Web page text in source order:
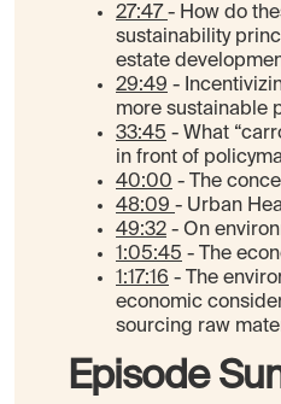
27:47 - How do
sustainability
estate
29:49 -
more sustainable
33:45 - What
in front of
40:00 - The
48:09 - Urban
49:32 - On
1:05:45 - The
1:17:16 - The
economic
sourcing raw
Episode